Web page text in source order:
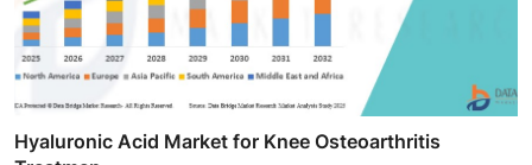
Hyaluronic Acid Market for Knee Osteoarthritis